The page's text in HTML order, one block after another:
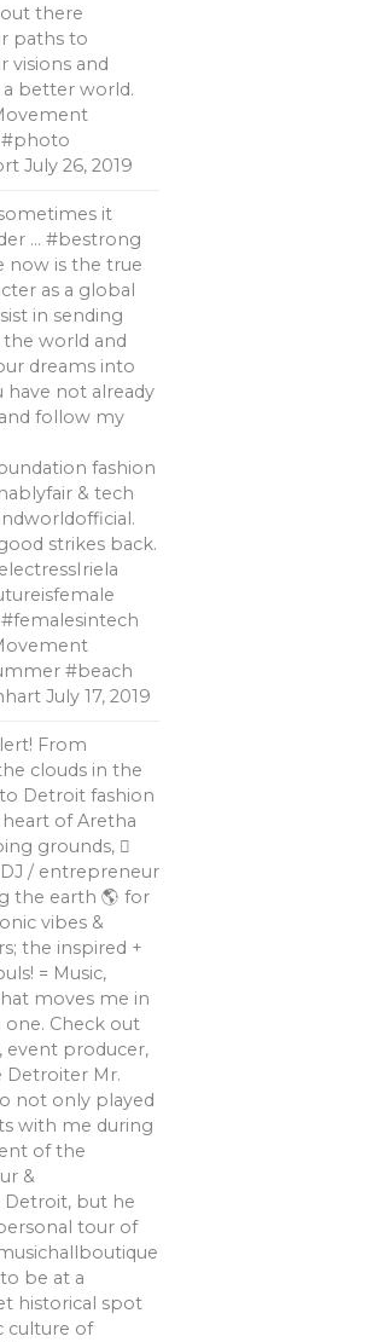
there
paths to
visions and
better world.
#photo
July 26, 2019
it
… #bestrong
now is the true
as a global
in sending
world and
dreams into
have not already
follow my
fashion
& tech
strikes back.
#beach
July 17, 2019
From
clouds in the
Detroit fashion
of Aretha
grounds, 🏼
/ entrepreneur
the earth 🌎 for
vibes &
the inspired +
= Music,
moves me in
Check out
event producer,
Detroiter Mr.
not only played
with me during
of the
&
Detroit, but he
tour of
be at a
historical spot
culture of